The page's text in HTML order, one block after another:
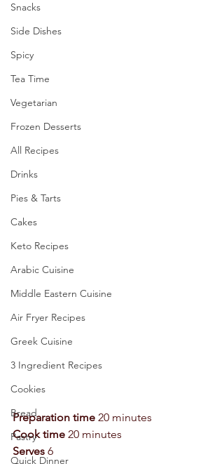
Snacks
Side Dishes
Spicy
Tea Time
Vegetarian
Frozen Desserts
All Recipes
Drinks
Pies & Tarts
Cakes
Keto Recipes
Arabic Cuisine
Middle Eastern Cuisine
Air Fryer Recipes
Greek Cuisine
3 Ingredient Recipes
Cookies
Bread
Pastry
Quick Dinner
Preparation time 20 minutes
Cook time 20 minutes
Serves 6